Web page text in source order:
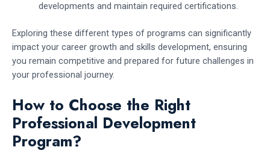
developments and maintain required certifications.
Exploring these different types of programs can significantly
impact your career growth and skills development, ensuring
you remain competitive and prepared for future challenges in
your professional journey.
How to Choose the Right
Professional Development
Program?